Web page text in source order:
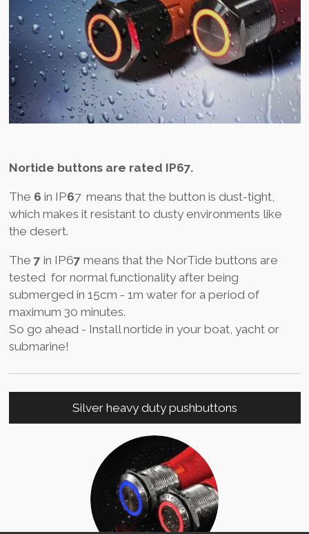
Nortide buttons are rated IP67.
The 6 in IP67 means that the button is dust-tight,
which makes it resistant to dusty environments like
the desert.
The 7 in IP67 means that the NorTide buttons are
tested for normal functionality after being
submerged in 15cm - 1m water for a period of
maximum 30 minutes.
So go ahead - Install nortide in your boat, yacht or
submarine!
Silver heavy duty pushbuttons